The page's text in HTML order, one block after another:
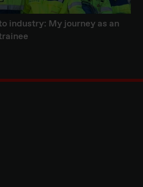
industry: My journey as an